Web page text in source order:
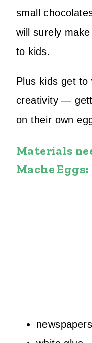
small
will surely
to kids.
Plus kids get to
creativity —
on their own
Materials
Mache Eggs:
newspapers